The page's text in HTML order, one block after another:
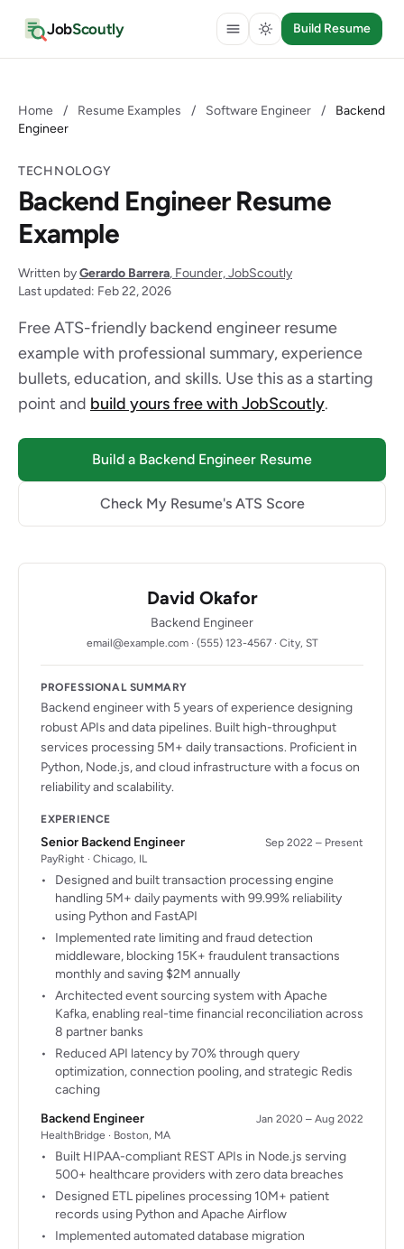
JobScoutly Build Resume
Home / Resume Examples / Software Engineer /
Backend
Engineer
TECHNOLOGY
Backend Engineer Resume
Example
Written byGerardo Barrera, Founder, JobScoutly
Last updated: Feb 22, 2026
Free ATS-friendly backend engineer resume
example with professional summary, experience
bullets, education, and skills. Use this as a starting
point and build yours free with JobScoutly.
Build a Backend Engineer Resume
Check My Resume's ATS Score
David Okafor
Backend Engineer
email@example.com · (555) 123-4567 · City, ST
PROFESSIONAL SUMMARY
Backend engineer with 5 years of experience designing
robust APIs and data pipelines. Built high-throughput
services processing 5M+ daily transactions. Proficient in
Python, Node.js, and cloud infrastructure with a focus on
reliability and scalability.
EXPERIENCE
Senior Backend Engineer
Sep 2022 – Present
PayRight · Chicago, IL
Designed and built transaction processing engine
handling 5M+ daily payments with 99.99% reliability
using Python and FastAPI
Implemented rate limiting and fraud detection
middleware, blocking 15K+ fraudulent transactions
monthly and saving $2M annually
Architected event sourcing system with Apache
Kafka, enabling real-time financial reconciliation across
8 partner banks
Reduced API latency by 70% through query
optimization, connection pooling, and strategic Redis
caching
Backend Engineer
Jan 2020 – Aug 2022
HealthBridge · Boston, MA
Built HIPAA-compliant REST APIs in Node.js serving
500+ healthcare providers with zero data breaches
Designed ETL pipelines processing 10M+ patient
records using Python and Apache Airflow
Implemented automated database migration